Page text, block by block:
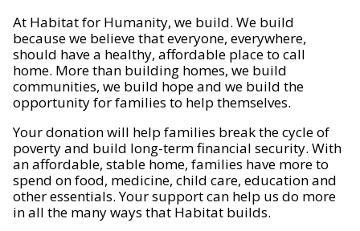
At Habitat for Humanity, we build. We build
because we believe that everyone, everywhere,
should have a healthy, affordable place to call
home. More than building homes, we build
communities, we build hope and we build the
opportunity for families to help themselves.
Your donation will help families break the cycle of
poverty and build long-term financial security. With
an affordable, stable home, families have more to
spend on food, medicine, child care, education and
other essentials. Your support can help us do more
in all the many ways that Habitat builds.